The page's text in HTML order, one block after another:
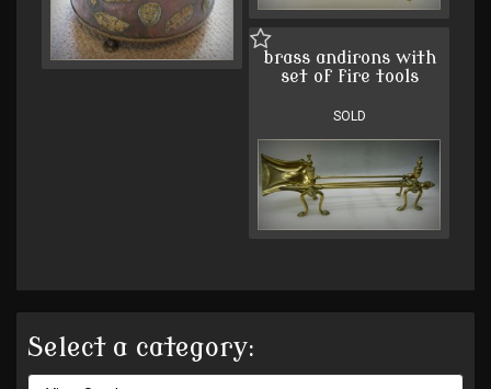
brass andirons with
set of fire tools
SOLD
Select a category: